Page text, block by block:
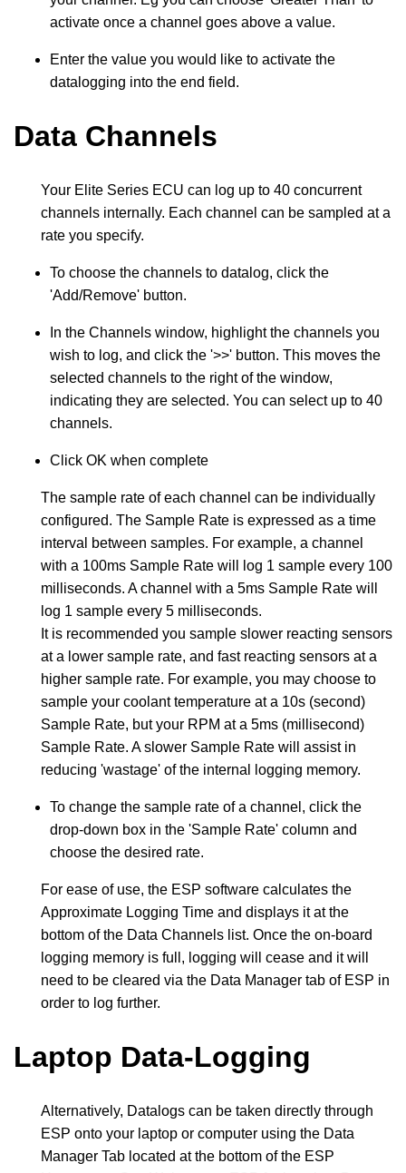
activate once a channel goes above a value.
Enter the value you would like to activate the
datalogging into the end field.
Data Channels
Your Elite Series ECU can log up to 40 concurrent
channels internally. Each channel can be sampled at a
rate you specify.
To choose the channels to datalog, click the
'Add/Remove' button.
In the Channels window, highlight the channels you
wish to log, and click the '>>' button. This moves the
selected channels to the right of the window,
indicating they are selected. You can select up to 40
channels.
Click OK when complete
The sample rate of each channel can be individually
configured. The Sample Rate is expressed as a time
interval between samples. For example, a channel
with a 100ms Sample Rate will log 1 sample every 100
milliseconds. A channel with a 5ms Sample Rate will
log 1 sample every 5 milliseconds.
It is recommended you sample slower reacting sensors
at a lower sample rate, and fast reacting sensors at a
higher sample rate. For example, you may choose to
sample your coolant temperature at a 10s (second)
Sample Rate, but your RPM at a 5ms (millisecond)
Sample Rate. A slower Sample Rate will assist in
reducing 'wastage' of the internal logging memory.
To change the sample rate of a channel, click the
drop-down box in the 'Sample Rate' column and
choose the desired rate.
For ease of use, the ESP software calculates the
Approximate Logging Time and displays it at the
bottom of the Data Channels list. Once the on-board
logging memory is full, logging will cease and it will
need to be cleared via the Data Manager tab of ESP in
order to log further.
Laptop Data-Logging
Alternatively, Datalogs can be taken directly through
ESP onto your laptop or computer using the Data
Manager Tab located at the bottom of the ESP